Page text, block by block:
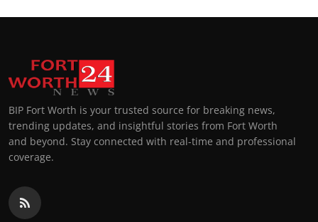
BIP Fort Worth is your trusted source for breaking news,
trending updates, and insightful stories from Fort Worth
and beyond. Stay connected with real-time and professional
coverage.